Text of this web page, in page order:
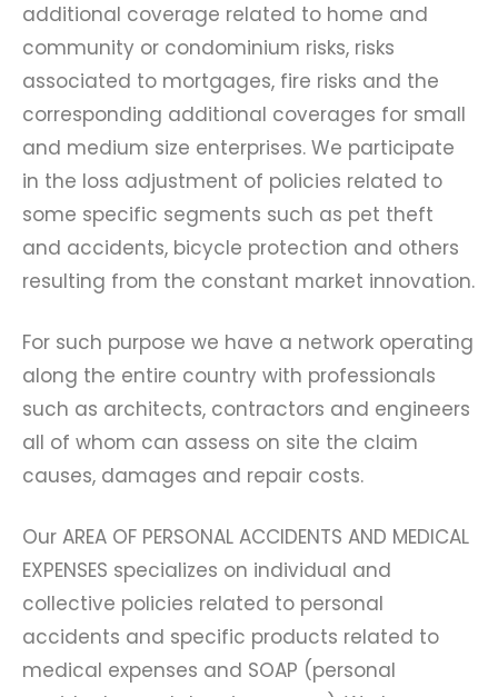
additional coverage related to home and
community or condominium risks, risks
associated to mortgages, fire risks and the
corresponding additional coverages for small
and medium size enterprises. We participate
in the loss adjustment of policies related to
some specific segments such as pet theft
and accidents, bicycle protection and others
resulting from the constant market innovation.
For such purpose we have a network operating
along the entire country with professionals
such as architects, contractors and engineers
all of whom can assess on site the claim
causes, damages and repair costs.
Our AREA OF PERSONAL ACCIDENTS AND MEDICAL
EXPENSES specializes on individual and
collective policies related to personal
accidents and specific products related to
medical expenses and SOAP (personal